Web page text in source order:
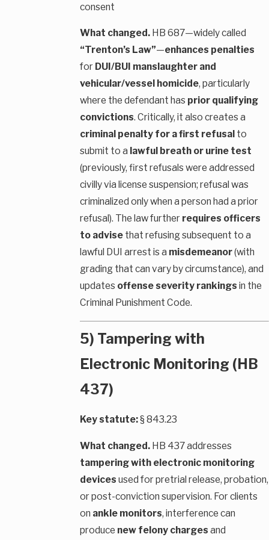
consent
What changed.HB 687—widely called
“Trenton’s Law”—enhances penalties
for DUI/BUI manslaughter and
vehicular/vessel homicide, particularly
where the defendant has prior qualifying
convictions. Critically, it also creates a
criminal penalty for a first refusal to
submit to a lawful breath or urine test
(previously, first refusals were addressed
civilly via license suspension; refusal was
criminalized only when a person had a prior
refusal). The law further requires officers
to advisethat refusing subsequent to a
lawful DUI arrest is a misdemeanor(with
grading that can vary by circumstance), and
updates offense severity rankings in the
Criminal Punishment Code.
5) Tampering with
Electronic Monitoring (HB
437)
Key statute:§ 843.23
What changed.HB 437 addresses
tampering with electronic monitoring
devices used for pretrial release, probation,
or post-conviction supervision. For clients
on ankle monitors, interference can
produce new felony charges and